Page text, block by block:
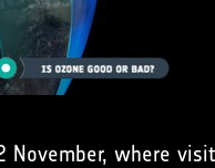
November, where